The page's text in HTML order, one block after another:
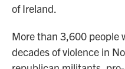
of Ireland.
More than 3,600 people
decades of violence in